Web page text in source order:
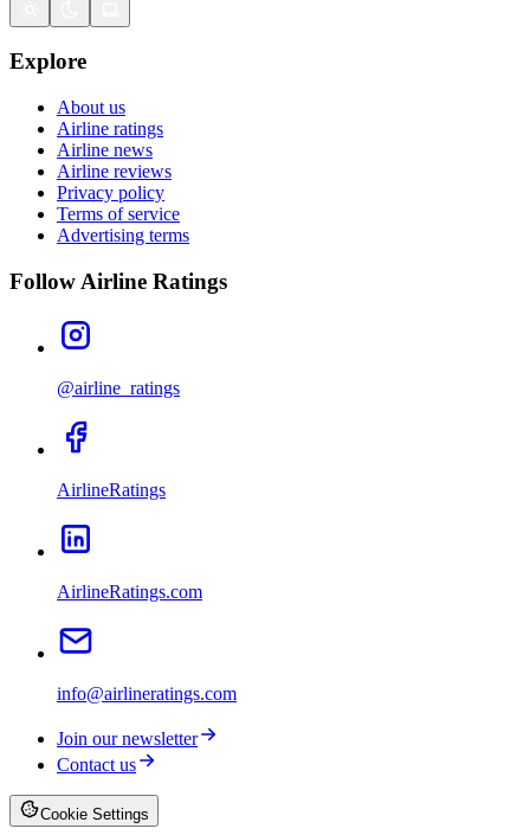
Explore
About us
Airline ratings
Airline news
Airline reviews
Privacy policy
Terms of service
Advertising terms
Follow Airline Ratings
@airline_ratings
AirlineRatings
AirlineRatings.com
info@airlineratings.com
Join our newsletter
Contact us
Cookie Settings